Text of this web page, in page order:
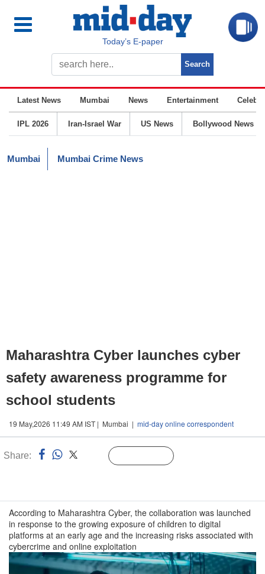
Today’s E-paper
Latest News Mumbai News Entertainment
IPL 2026 Iran-Israel War US News Bollywood News
Mumbai Mumbai Crime News
Maharashtra Cyber launches cyber
safety awareness programme for
school students
19 May,2026 11:49 AM IST | Mumbai | mid-day online correspondent
Share:
According to Maharashtra Cyber, the collaboration was launched
in response to the growing exposure of children to digital
platforms at an early age and the increasing risks associated with
cybercrime and online exploitation